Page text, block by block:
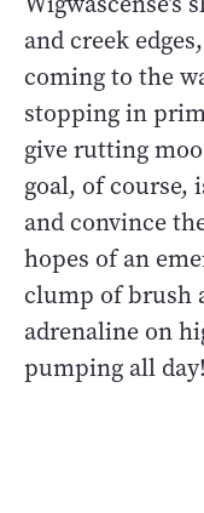
and creek
coming to the
stopping in
give rutting
goal, of course,
and convince
hopes of an
clump of brush
adrenaline on
pumping all day!